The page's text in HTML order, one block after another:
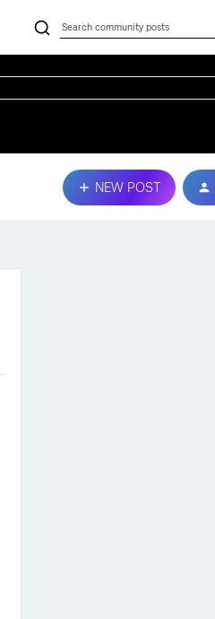
NEW POST